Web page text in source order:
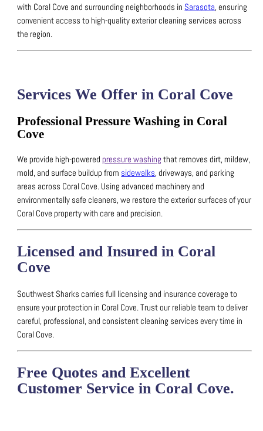
with Coral Cove and surrounding neighborhoods in Sarasota, ensuring
convenient access to high-quality exterior cleaning services across
the region.
Services We Offer in Coral Cove
Professional Pressure Washing in Coral
Cove
We provide high-powered pressure washing that removes dirt, mildew,
mold, and surface buildup from sidewalks, driveways, and parking
areas across Coral Cove. Using advanced machinery and
environmentally safe cleaners, we restore the exterior surfaces of your
Coral Cove property with care and precision.
Licensed and Insured in Coral
Cove
Southwest Sharks carries full licensing and insurance coverage to
ensure your protection in Coral Cove.Trust our reliable team to deliver
careful, professional, and consistent cleaning services every time in
Coral Cove.
Free Quotes and Excellent
Customer Service in Coral Cove.